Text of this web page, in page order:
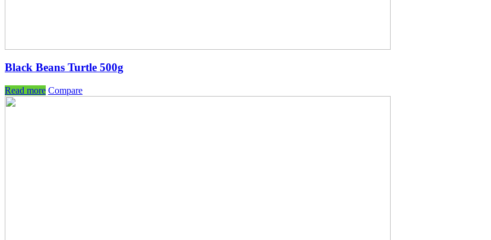
Black Beans Turtle 500g
Read more Compare